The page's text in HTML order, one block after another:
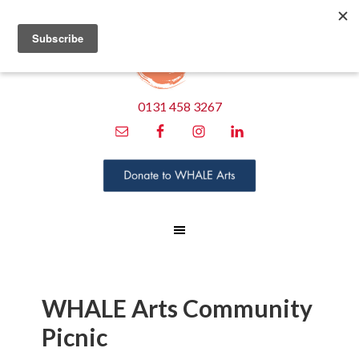
0131 458 3267
WHALE Arts Community
Picnic